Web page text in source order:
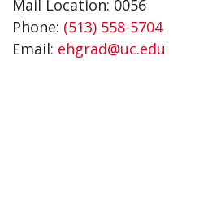
Mail Location: 0056
Phone: (513) 558-5704
Email: ehgrad@uc.edu